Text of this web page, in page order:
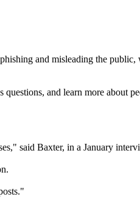
and misleading the public,
and learn more about
said Baxter, in a January